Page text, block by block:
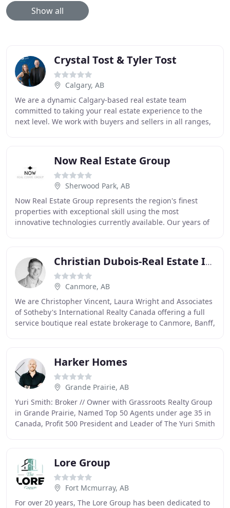
Show all
Crystal Tost & Tyler Tost
Calgary, AB
We are a dynamic Calgary-based real estate team
committed to taking your real estate experience to the
next level. We work with buyers and sellers in all ranges,
Now Real Estate Group
Sherwood Park, AB
Now Real Estate Group represents the region's finest
properties with exceptional skill using the most
innovative technologies currently available. Our years of
Christian Dubois-Real Estate In Banff & Canmore
Canmore, AB
We are Christopher Vincent, Laura Wright and Associates
of Sotheby's International Realty Canada offering a full
service boutique real estate brokerage to Canmore, Banff,
Harker Homes
Grande Prairie, AB
Yuri Smith: Broker // Owner with Grassroots Realty Group
in Grande Prairie, Named Top 50 Agents under age 35 in
Canada, Profit 500 President and Leader of The Yuri Smith
Lore Group
Fort Mcmurray, AB
For over 20 years, The Lore Group has been dedicated to